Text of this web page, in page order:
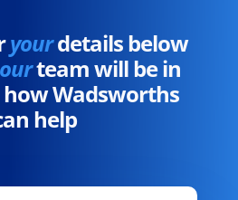
yourdetails below
ourteam will be in
Wadsworths
help